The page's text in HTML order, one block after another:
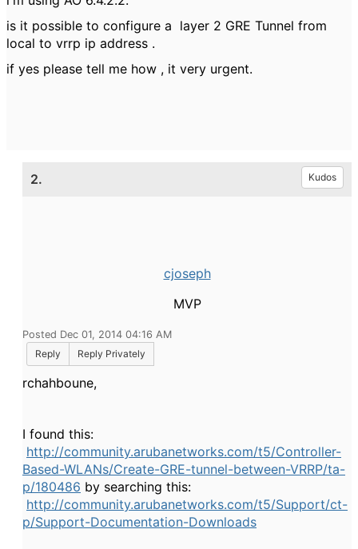
is it possible to configure a layer 2 GRE Tunnel from
local to vrrp ip address .
if yes please tell me how , it very urgent.
2. Kudos
cjoseph
MVP
Posted Dec 01, 2014 04:16 AM
Reply
Reply Privately
rchahboune,
I found this:
http://community.arubanetworks.com/t5/Controller-
Based-WLANs/Create-GRE-tunnel-between-VRRP/ta-
p/180486 by searching this:
http://community.arubanetworks.com/t5/Support/ct-
p/Support-Documentation-Downloads